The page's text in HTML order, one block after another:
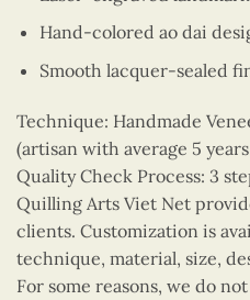
Hand-colored ao dai
Smooth lacquer-sealed
Technique: Handmade
(artisan with average 5
Quality Check Process: 3
Quilling Arts Viet Net
clients. Customization is
technique, material, size,
For some reasons, we do